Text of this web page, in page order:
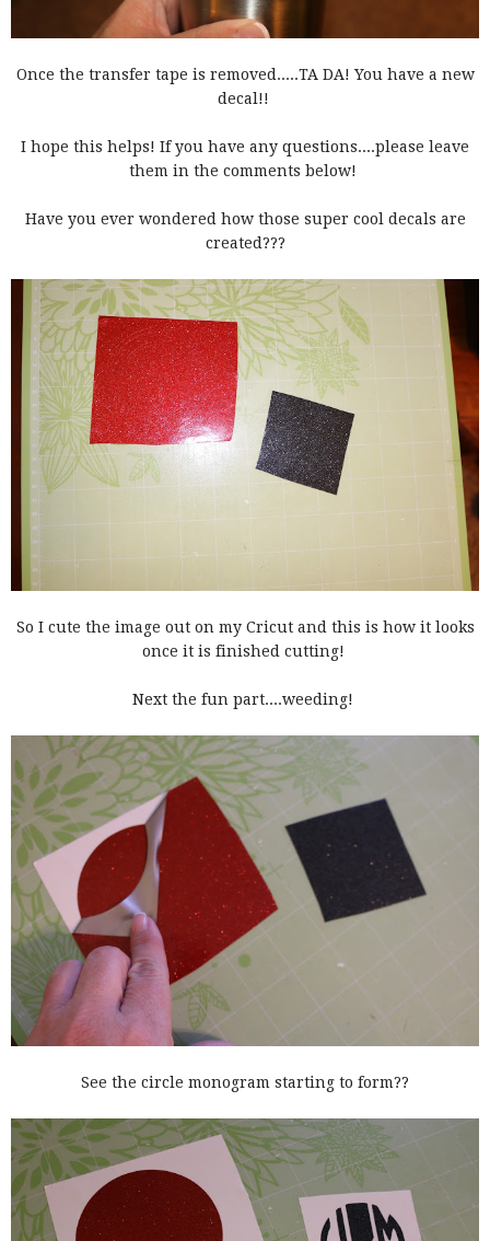
Once the transfer tape is removed.....TA DA! You have a new
decal!!
I hope this helps! If you have any questions....please leave
them in the comments below!
Have you ever wondered how those super cool decals are
created???
So I cute the image out on my Cricut and this is how it looks
once it is finished cutting!
Next the fun part....weeding!
See the circle monogram starting to form??